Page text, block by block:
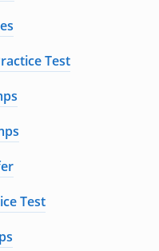
Test
Test